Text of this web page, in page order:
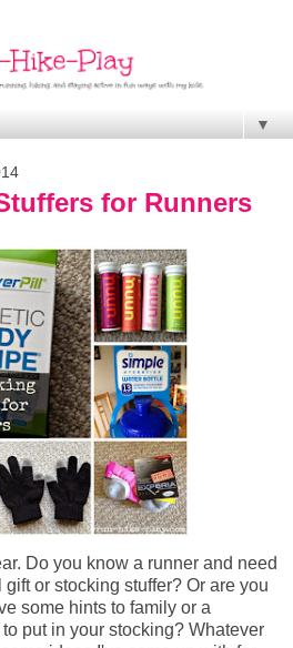
▼
for Runners
Do you know a runner and need
or stocking stuffer? Or are you
some hints to family or a
put in your stocking? Whatever